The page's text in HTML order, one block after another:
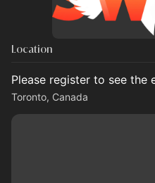
Location
Please register to see
Toronto, Canada